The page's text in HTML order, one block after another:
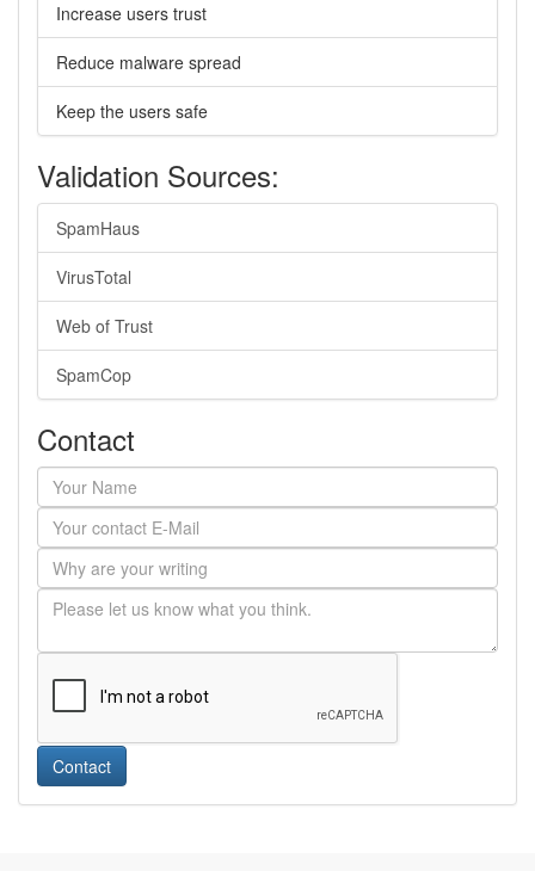
Increase users trust
Reduce malware spread
Keep the users safe
Validation Sources:
SpamHaus
VirusTotal
Web of Trust
SpamCop
Contact
Contact